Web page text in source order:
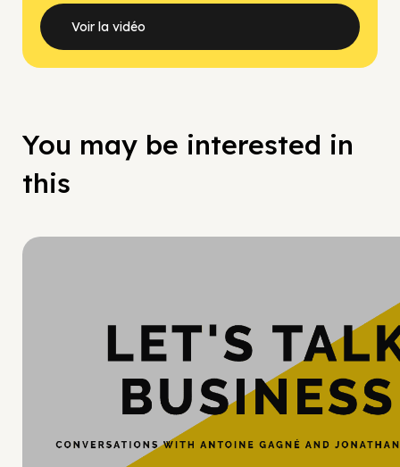
Voir la vidéo
You may be interested in
this